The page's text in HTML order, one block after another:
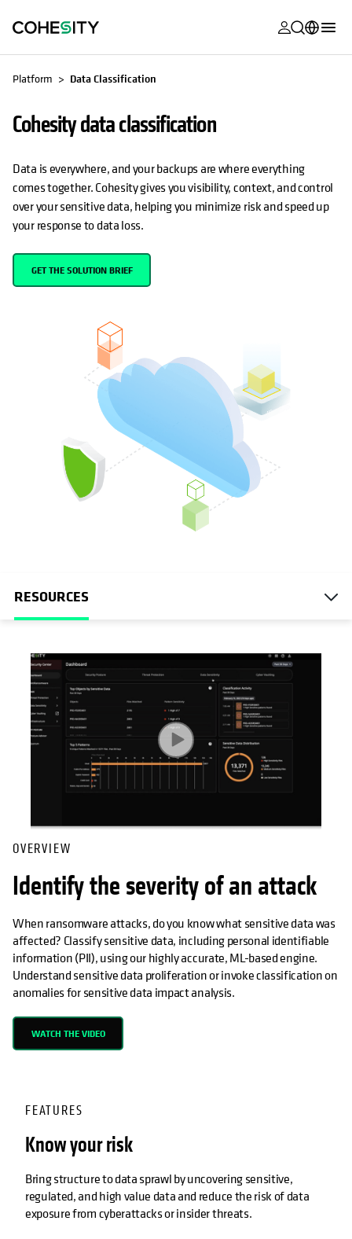
opens in a
opens in a
opens in a
opens in a
Product
opens in a
opens in a
opens in a
opens in a
日本語 (Japan)
Português (Brazil)
Platform Data Classification
Cohesity data classification
Data is everywhere, and your backups are where everything
comes together. Cohesity gives you visibility, context, and control
over your sensitive data, helping you minimize risk and speed up
your response to data loss.
GET THE SOLUTION BRIEF
OPENS IN A NEW TAB
RESOURCES
OVERVIEW
Identify the severity of an attack
When ransomware attacks, do you know what sensitive data was
affected? Classify sensitive data, including personal identifiable
information (PII), using our highly accurate, ML-based engine.
Understand sensitive data proliferation or invoke classification on
anomalies for sensitive data impact analysis.
WATCH THE VIDEO
FEATURES
Know your risk
Bring structure to data sprawl by uncovering sensitive,
regulated, and high value data and reduce the risk of data
exposure from cyberattacks or insider threats.